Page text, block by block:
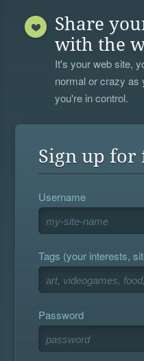
Share
with the
It's your web site,
normal or crazy as
you're in control.
Sign up for
Username
Tags (your interests,
Password